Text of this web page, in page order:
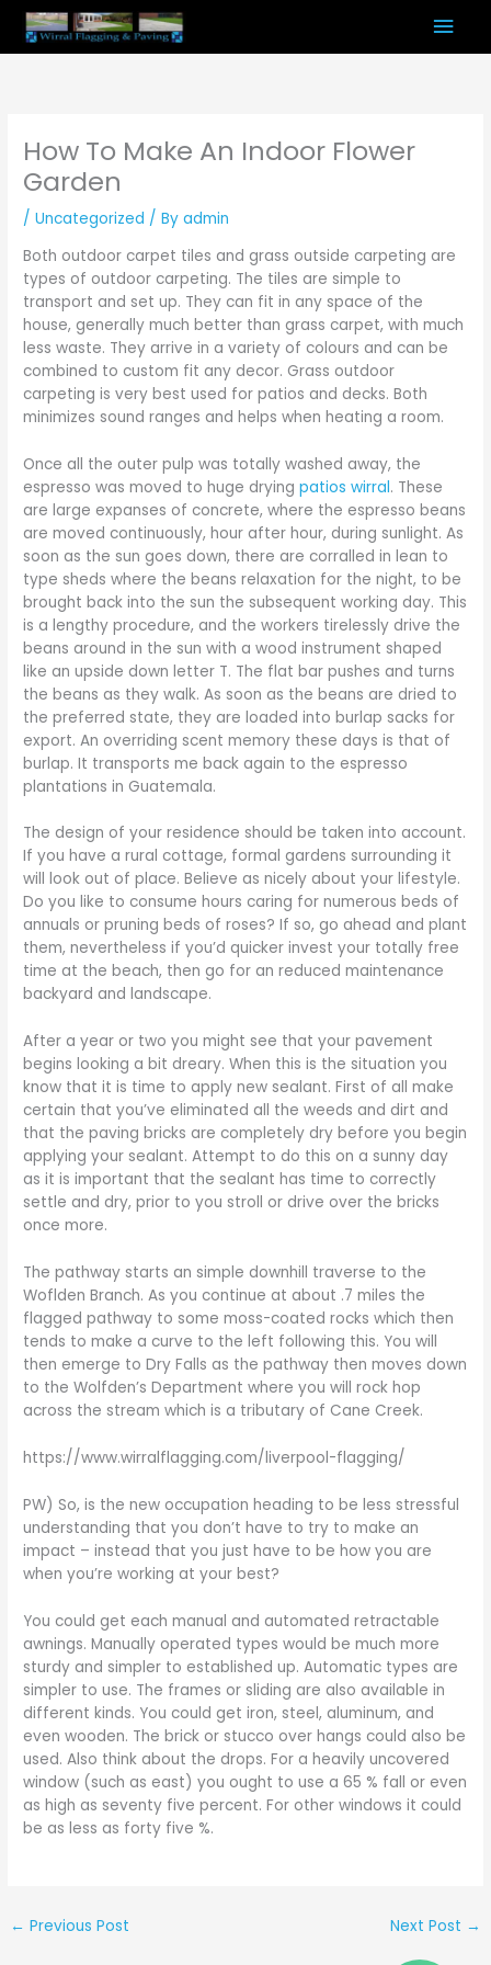
Skip
content
How To Make An Indoor Flower
Garden
/Uncategorized / Byadmin
Both outdoor carpet tiles and grass outside carpeting are
types of outdoor carpeting. The tiles are simple to
transport and set up. They can fit in any space of the
house, generally much better than grass carpet, with much
less waste. They arrive in a variety of colours and can be
combined to custom fit any decor. Grass outdoor
carpeting is very best used for patios and decks. Both
minimizes sound ranges and helps when heating a room.
Once all the outer pulp was totally washed away, the
espresso was moved to huge dryingpatios wirral. These
are large expanses of concrete, where the espresso beans
are moved continuously, hour after hour, during sunlight. As
soon as the sun goes down, there are corralled in lean to
type sheds where the beans relaxation for the night, to be
brought back into the sun the subsequent working day. This
is a lengthy procedure, and the workers tirelessly drive the
beans around in the sun with a wood instrument shaped
like an upside down letter T. The flat bar pushes and turns
the beans as they walk. As soon as the beans are dried to
the preferred state, they are loaded into burlap sacks for
export. An overriding scent memory these days is that of
burlap. It transports me back again to the espresso
plantations in Guatemala.
The design of your residence should be taken into account.
If you have a rural cottage, formal gardens surrounding it
will look out of place. Believe as nicely about your lifestyle.
Do you like to consume hours caring for numerous beds of
annuals or pruning beds of roses? If so, go ahead and plant
them, nevertheless if you’d quicker invest your totally free
time at the beach, then go for an reduced maintenance
backyard and landscape.
After a year or two you might see that your pavement
begins looking a bit dreary. When this is the situation you
know that it is time to apply new sealant. First of all make
certain that you’ve eliminated all the weeds and dirt and
that the paving bricks are completely dry before you begin
applying your sealant. Attempt to do this on a sunny day
as it is important that the sealant has time to correctly
settle and dry, prior to you stroll or drive over the bricks
once more.
The pathway starts an simple downhill traverse to the
Woflden Branch. As you continue at about .7 miles the
flagged pathway to some moss-coated rocks which then
tends to make a curve to the left following this. You will
then emerge to Dry Falls as the pathway then moves down
to the Wolfden’s Department where you will rock hop
across the stream which is a tributary of Cane Creek.
https://www.wirralflagging.com/liverpool-flagging/
PW) So, is the new occupation heading to be less stressful
understanding that you don’t have to try to make an
impact – instead that you just have to be how you are
when you’re working at your best?
You could get each manual and automated retractable
awnings. Manually operated types would be much more
sturdy and simpler to established up. Automatic types are
simpler to use. The frames or sliding are also available in
different kinds. You could get iron, steel, aluminum, and
even wooden. The brick or stucco over hangs could also be
used. Also think about the drops. For a heavily uncovered
window (such as east) you ought to use a 65 % fall or even
as high as seventy five percent. For other windows it could
be as less as forty five %.
← Previous Post Next Post →